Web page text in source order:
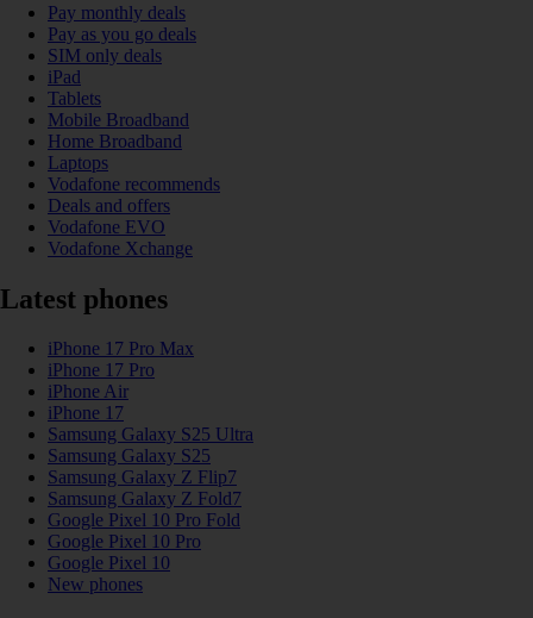
Pay monthly deals
Pay as you go deals
SIM only deals
iPad
Tablets
Mobile Broadband
Home Broadband
Laptops
Vodafone recommends
Deals and offers
Vodafone EVO
Vodafone Xchange
Latest phones
iPhone 17 Pro Max
iPhone 17 Pro
iPhone Air
iPhone 17
Samsung Galaxy S25 Ultra
Samsung Galaxy S25
Samsung Galaxy Z Flip7
Samsung Galaxy Z Fold7
Google Pixel 10 Pro Fold
Google Pixel 10 Pro
Google Pixel 10
New phones